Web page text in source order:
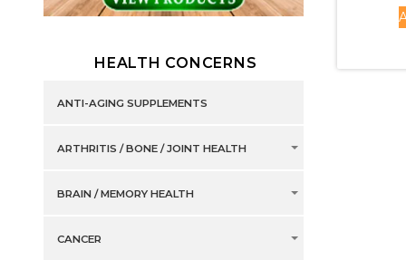
HEALTH CONCERNS
ANTI-AGING SUPPLEMENTS
ARTHRITIS / BONE / JOINT HEALTH
BRAIN / MEMORY HEALTH
CANCER